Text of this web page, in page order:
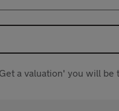
a valuation' you will